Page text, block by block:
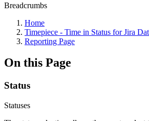
Breadcrumbs
Home
Timepiece - Time in Status for Jira
Reporting Page
On this Page
Status
Statuses